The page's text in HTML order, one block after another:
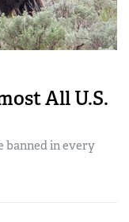
All U.S.
banned in every